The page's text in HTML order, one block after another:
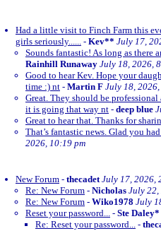
Had a little visit to Finch Farm this
girls seriously...... - Kev** July 17,
Sounds fantastic! As long as there
Rainhill Runaway July 18, 2026,
Good to hear Kev. Hope your
time :) nt - Martin F July 18,
Great. They should be
it is going that way nt - deep blue
Great to hear that. Thanks for
That’s fantastic news. Glad you
2026, 10:19 pm
New Forum - thecadet July 17, 2026,
Re: New Forum - Nicholas July 22,
Re: New Forum - Wiko1978 July
Reset your password... - Ste Daley*
Re: Reset your password... -